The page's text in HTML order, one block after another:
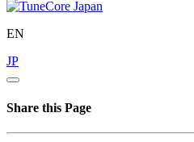
EN
JP
Share this Page